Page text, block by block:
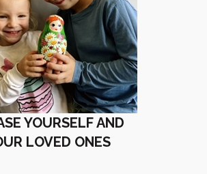
YOURSELF AND
LOVED ONES